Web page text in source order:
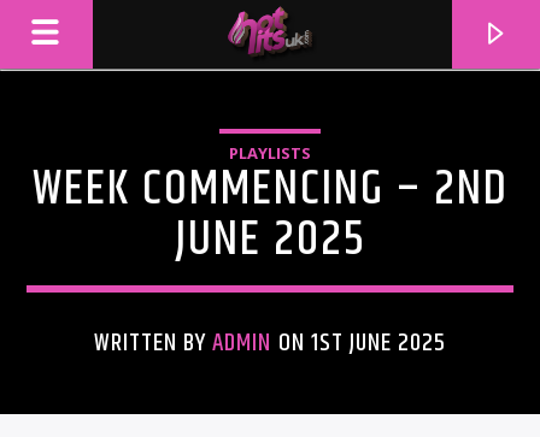
PLAYLISTS
WEEK COMMENCING – 2ND
JUNE 2025
WRITTEN BYADMIN ON 1ST JUNE 2025